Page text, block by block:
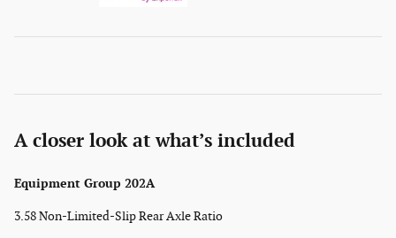
A closer look at what’s included
Equipment Group 202A
3.58 Non-Limited-Slip Rear Axle Ratio